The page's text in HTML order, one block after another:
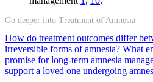
Go deeper into Treatment of Amnesia
How do treatment outcomes differ
irreversible forms of amnesia? What
promise for long-term amnesia
support a loved one undergoing